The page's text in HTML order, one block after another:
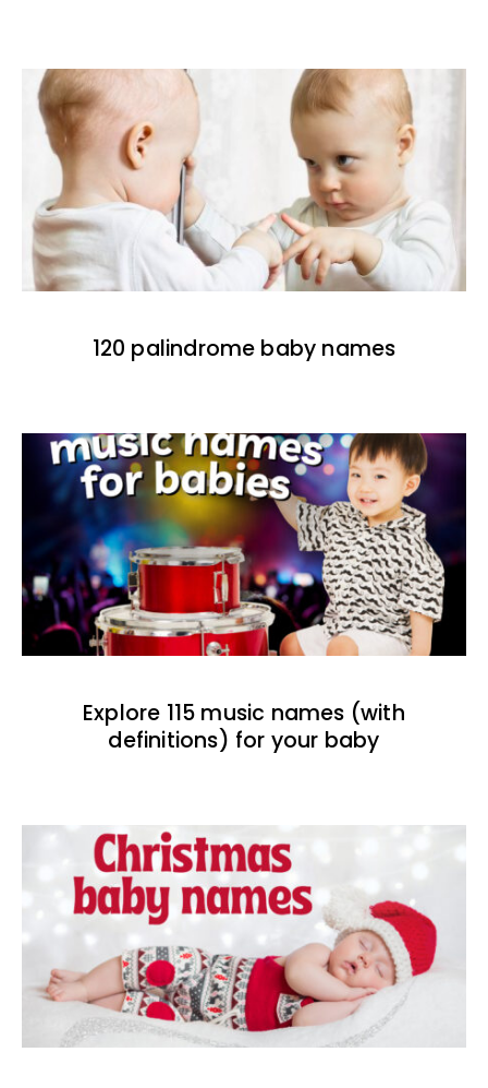
120 palindrome baby names
Explore 115 music names (with
definitions) for your baby